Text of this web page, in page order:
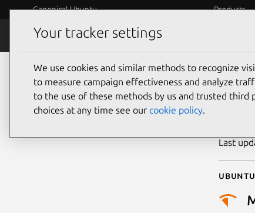
Canonical Ubuntu Products
Security
Last
Your tracker settings
We use cookies and similar methods to recognize
to measure campaign effectiveness and analyze
to the use of these methods by us and trusted
choices at any time see our cookie policy.